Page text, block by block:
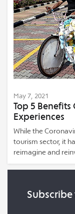
May 7, 2021
Top 5 Benefits
Experiences
While the
tourism sector, it
reimagine and